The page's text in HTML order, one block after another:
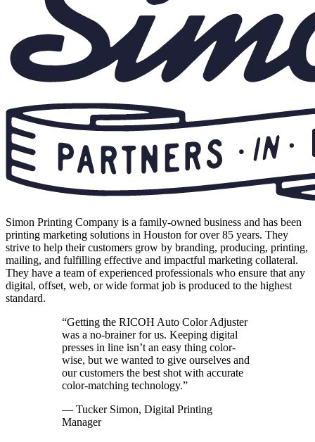
Simon Printing Company is a family-owned business and has been
printing marketing solutions in Houston for over 85 years. They
strive to help their customers grow by branding, producing, printing,
mailing, and fulfilling effective and impactful marketing collateral.
They have a team of experienced professionals who ensure that any
digital, offset, web, or wide format job is produced to the highest
standard.
“Getting the RICOH Auto Color Adjuster
was a no-brainer for us. Keeping digital
presses in line isn’t an easy thing color-
wise, but we wanted to give ourselves and
our customers the best shot with accurate
color-matching technology.”
— Tucker Simon, Digital Printing
Manager